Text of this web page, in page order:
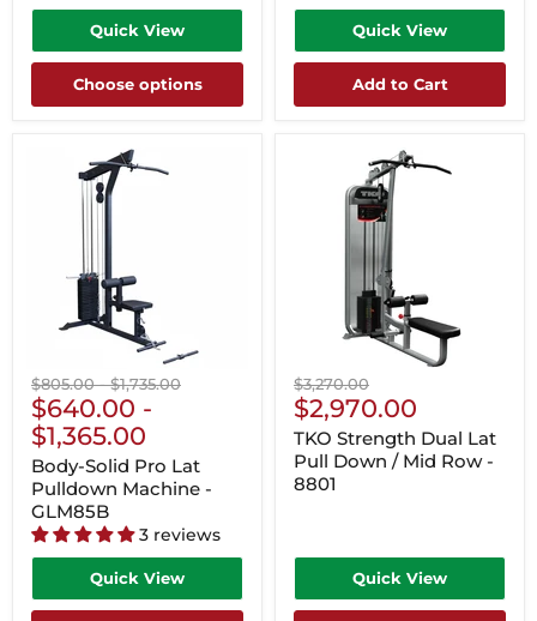
Quick View
Choose options
Quick View
Add to Cart
Original
price
$805.00-Original
price
$1,735.00
$640.00 -
$1,365.00
Body-Solid Pro Lat
Pulldown Machine -
GLM85B
3 reviews
Quick View
Original
price
$3,270.00
Current
Price
$2,970.00
TKO Strength Dual Lat
Pull Down / Mid Row -
8801
Quick View